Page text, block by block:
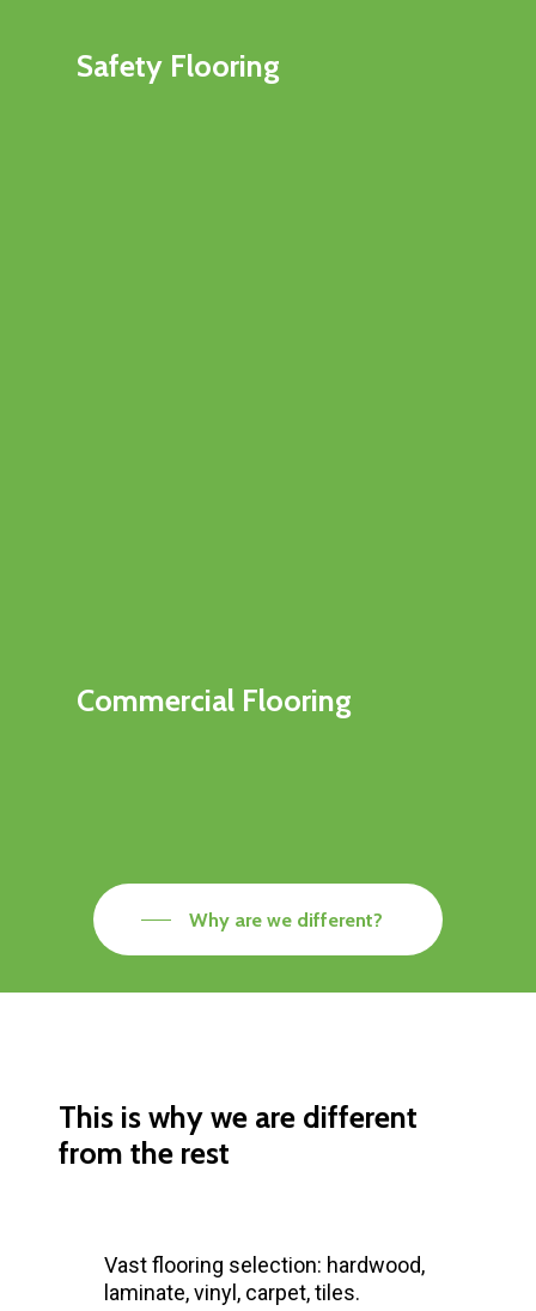
Safety Flooring
Commercial Flooring
Why are we different?
This is why we are different
from the rest
Vast flooring selection: hardwood,
laminate, vinyl, carpet, tiles.